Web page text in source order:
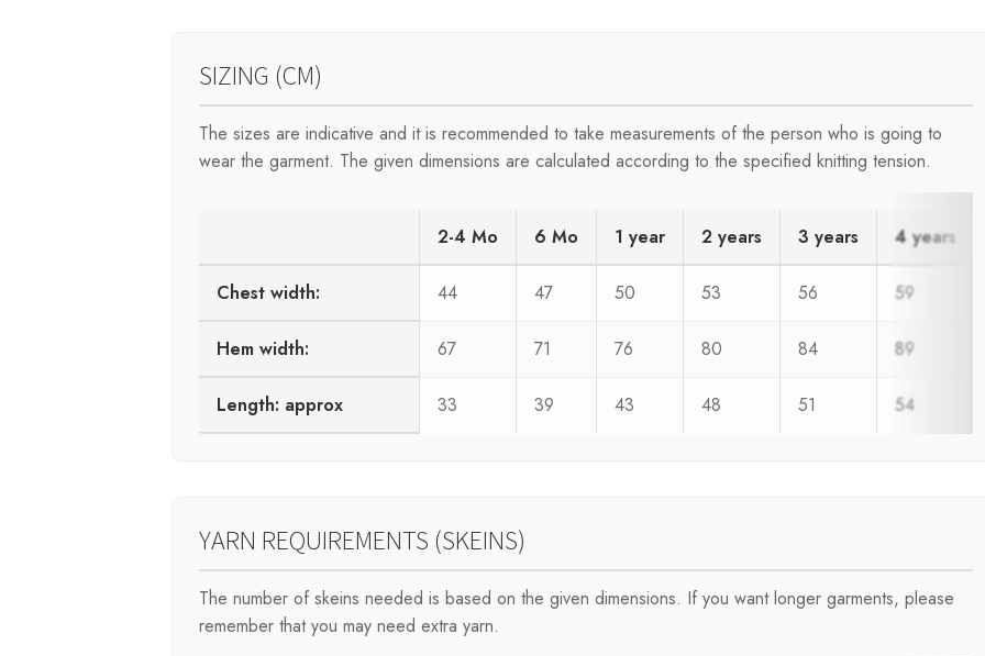
SIZING (CM)
The sizes are indicative and it is recommended to take measurements of the person who is going to
wear the garment. The given dimensions are calculated according to the specified knitting tension.
2-4 Mo 6 Mo 1 year 2 years 3 years 4 years
Chest width: 44 47 50 53 56 59
Hem width: 67 71 76 80 84 89
Length: approx 33 39 43 48 51 54
YARN REQUIREMENTS (SKEINS)
The number of skeins needed is based on the given dimensions. If you want longer garments, please
remember that you may need extra yarn.